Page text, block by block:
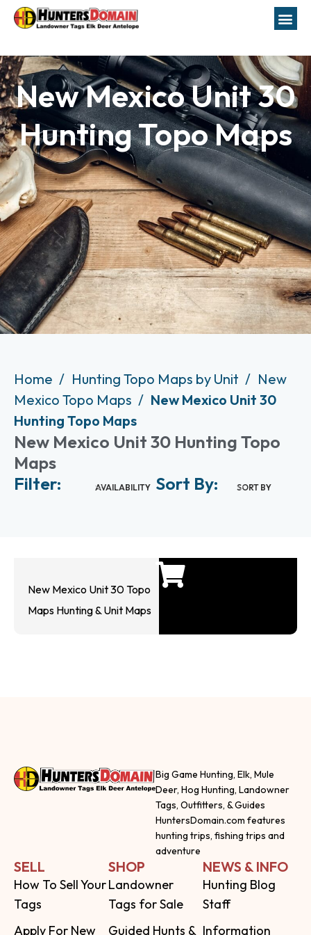
New Mexico Unit 30
Hunting Topo Maps
Home Hunting Topo Maps by Unit
New
Mexico Topo Maps
New Mexico Unit 30
Hunting Topo Maps
New Mexico Unit 30 Hunting Topo
Maps
Filter:
AVAILABILITY Sort By: SORT BY
New Mexico Unit 30 Topo
Maps Hunting & Unit Maps
Big Game Hunting, Elk, Mule
Deer, Hog Hunting, Landowner
Tags, Outfitters, & Guides
HuntersDomain.com features
hunting trips, fishing trips and
adventure
SELL
How To Sell Your
Tags
Apply For New
SHOP
Landowner
Tags for Sale
Guided Hunts &
NEWS & INFO
Hunting Blog
Staff
Information